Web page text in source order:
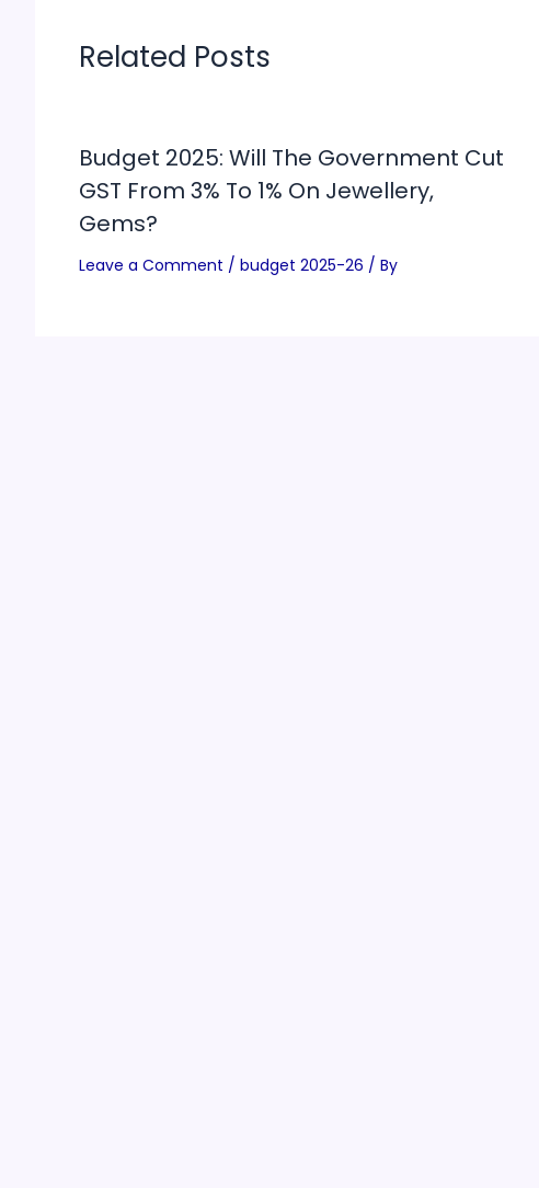
Related Posts
Budget 2025: Will The Government Cut
GST From 3% To 1% On Jewellery,
Gems?
Leave a Comment / budget 2025-26 / By